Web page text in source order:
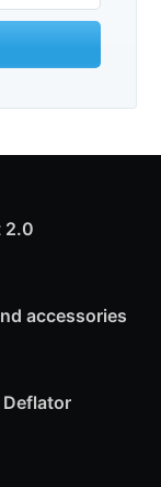
2.0
accessories
Deflator